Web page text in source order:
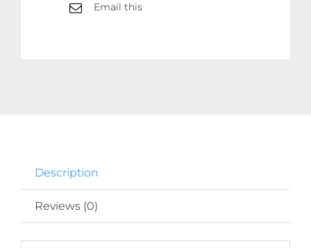
Email this
Description
Reviews (0)